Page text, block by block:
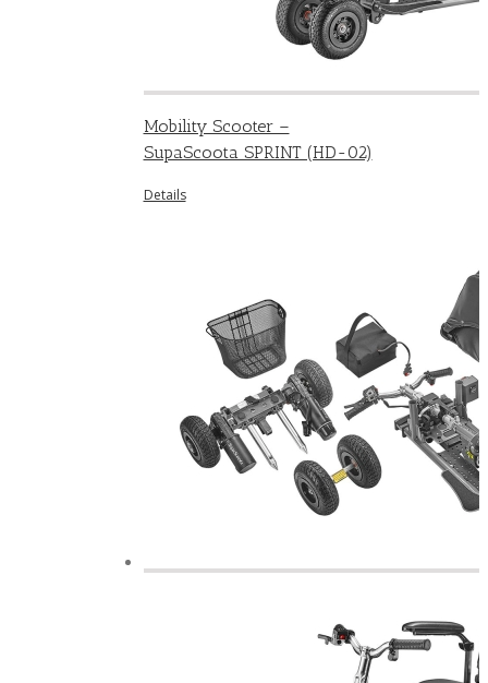
Mobility Scooter –
SupaScoota SPRINT (HD-02)
Details